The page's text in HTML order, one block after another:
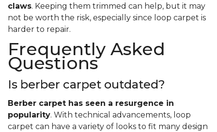
claws. Keeping them trimmed can help, but it may
not be worth the risk, especially since loop carpet is
harder to repair.
Frequently Asked
Questions
Is berber carpet outdated?
Berber carpet has seen a resurgence in
popularity. With technical advancements, loop
carpet can have a variety of looks to fit many design